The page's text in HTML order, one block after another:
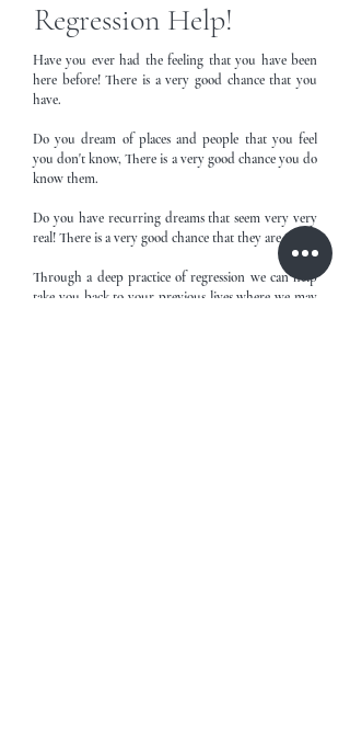
Regression Help!
Have you ever had the feeling that you have been
here before! There is a very good chance that you
have.
Do you dream of places and people that you feel
you don't know, There is a very good chance you do
know them.
Do you have recurring dreams that seem very very
real! There is a very good chance that they are.
Through a deep practice of regression we can help
take you back to your previous lives where we may